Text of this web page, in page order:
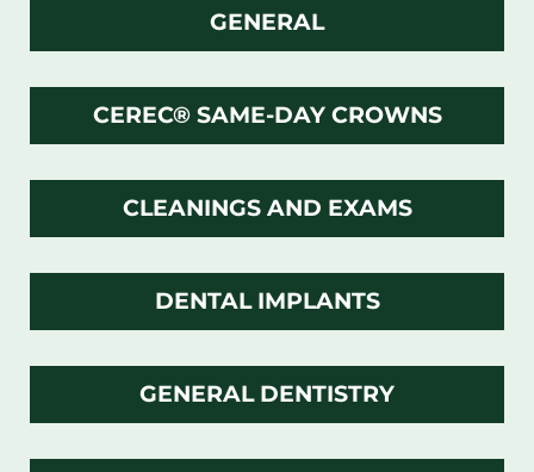
GENERAL
CEREC® SAME-DAY CROWNS
CLEANINGS AND EXAMS
DENTAL IMPLANTS
GENERAL DENTISTRY